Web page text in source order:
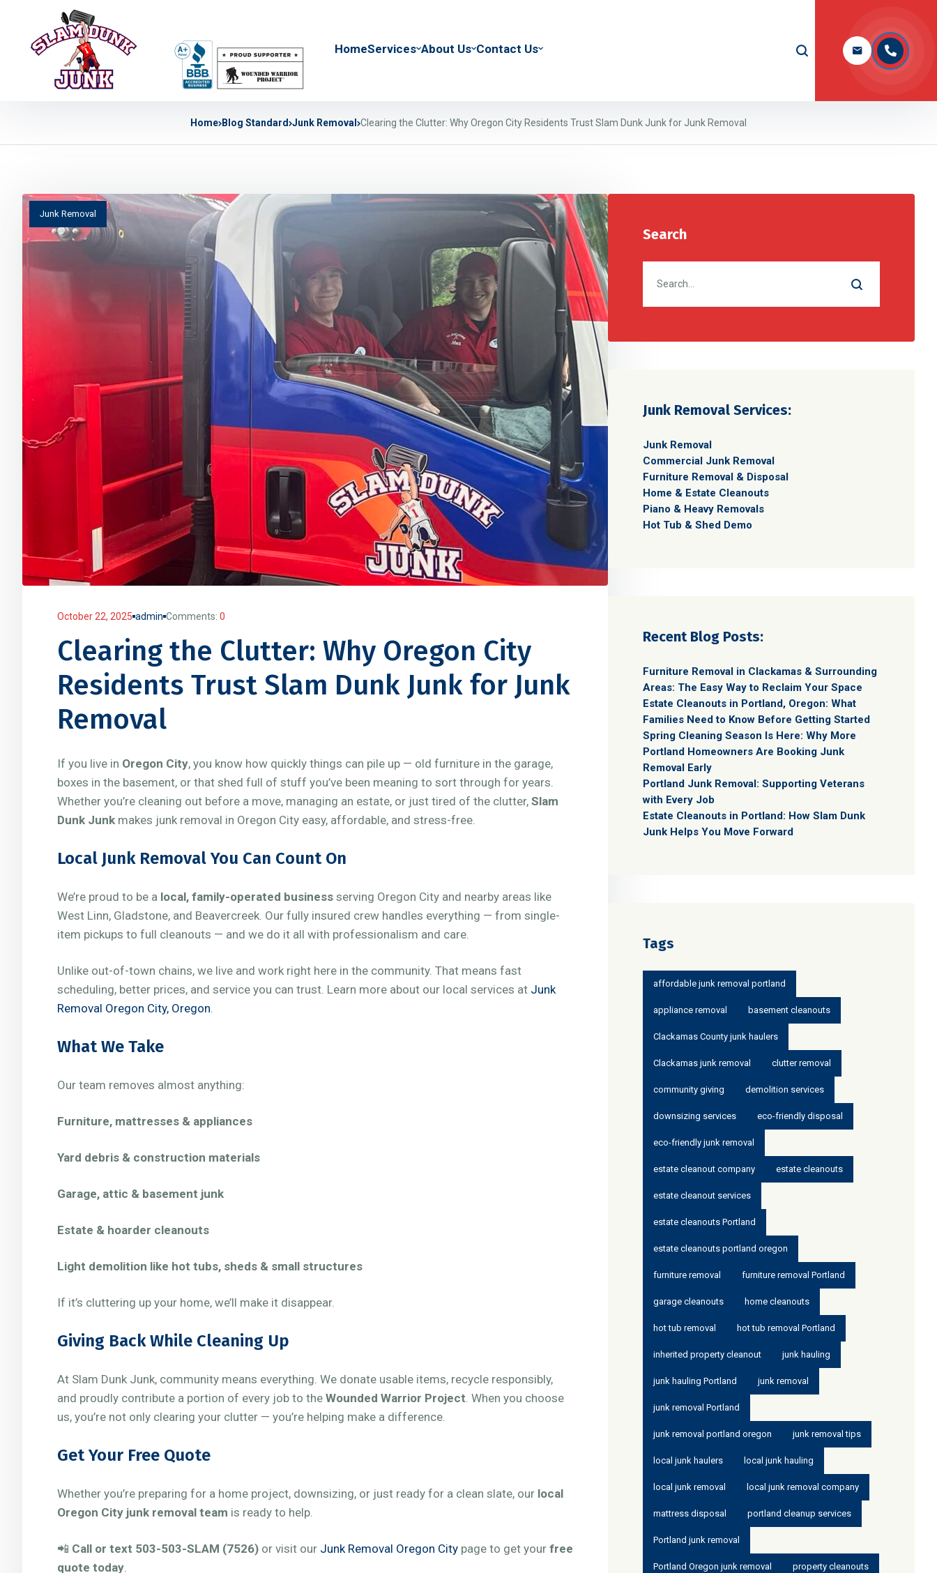
HomeServices About Us Contact Us
Home Blog Standard Junk Removal Clearing the Clutter: Why Oregon City Residents Trust Slam Dunk Junk for Junk Removal
Junk Removal
October 22, 2025 admin Comments: 0
Clearing the Clutter: Why Oregon City
Residents Trust Slam Dunk Junk for Junk
Removal
If you live in Oregon City, you know how quickly things can pile up — old furniture in the garage,
boxes in the basement, or that shed full of stuff you’ve been meaning to sort through for years.
Whether you’re cleaning out before a move, managing an estate, or just tired of the clutter, Slam
Dunk Junk makes junk removal in Oregon City easy, affordable, and stress-free.
Local Junk Removal You Can Count On
We’re proud to be a local, family-operated business serving Oregon City and nearby areas like
West Linn, Gladstone, and Beavercreek. Our fully insured crew handles everything — from single-
item pickups to full cleanouts — and we do it all with professionalism and care.
Unlike out-of-town chains, we live and work right here in the community. That means fast
scheduling, better prices, and service you can trust. Learn more about our local services at Junk
Removal Oregon City, Oregon.
What We Take
Our team removes almost anything:
Furniture, mattresses & appliances
Yard debris & construction materials
Garage, attic & basement junk
Estate & hoarder cleanouts
Light demolition like hot tubs, sheds & small structures
If it’s cluttering up your home, we’ll make it disappear.
Giving Back While Cleaning Up
At Slam Dunk Junk, community means everything. We donate usable items, recycle responsibly,
and proudly contribute a portion of every job to the Wounded Warrior Project. When you choose
us, you’re not only clearing your clutter — you’re helping make a difference.
Get Your Free Quote
Whether you’re preparing for a home project, downsizing, or just ready for a clean slate, our local
Oregon City junk removal team is ready to help.
📲 Call or text 503-503-SLAM (7526) or visit our Junk Removal Oregon City page to get your free
quote today.
Search
Junk Removal Services:
Junk Removal
Commercial Junk Removal
Furniture Removal & Disposal
Home & Estate Cleanouts
Piano & Heavy Removals
Hot Tub & Shed Demo
Recent Blog Posts:
Furniture Removal in Clackamas & Surrounding
Areas: The Easy Way to Reclaim Your Space
Estate Cleanouts in Portland, Oregon: What
Families Need to Know Before Getting Started
Spring Cleaning Season Is Here: Why More
Portland Homeowners Are Booking Junk
Removal Early
Portland Junk Removal: Supporting Veterans
with Every Job
Estate Cleanouts in Portland: How Slam Dunk
Junk Helps You Move Forward
Tags
affordable junk removal portland
appliance removal basement cleanouts
Clackamas County junk haulers
Clackamas junk removal clutter removal
community giving demolition services
downsizing services eco-friendly disposal
eco-friendly junk removal
estate cleanout company estate cleanouts
estate cleanout services
estate cleanouts Portland
estate cleanouts portland oregon
furniture removal furniture removal Portland
garage cleanouts home cleanouts
hot tub removal hot tub removal Portland
inherited property cleanout junk hauling
junk hauling Portland junk removal
junk removal Portland
junk removal portland oregon junk removal tips
local junk haulers local junk hauling
local junk removal local junk removal company
mattress disposal portland cleanup services
Portland junk removal
Portland Oregon junk removal property cleanouts